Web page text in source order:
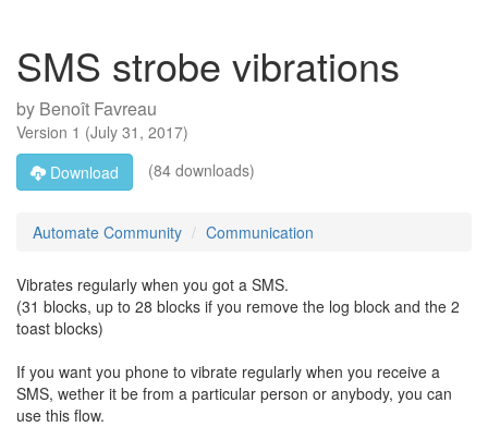
SMS strobe vibrations
by Benoît Favreau
Version 1 (July 31, 2017)
Download
(84 downloads)
Automate Community Communication
Vibrates regularly when you got a SMS.
(31 blocks, up to 28 blocks if you remove the log block and the 2
toast blocks)
If you want you phone to vibrate regularly when you receive a
SMS, wether it be from a particular person or anybody, you can
use this flow.